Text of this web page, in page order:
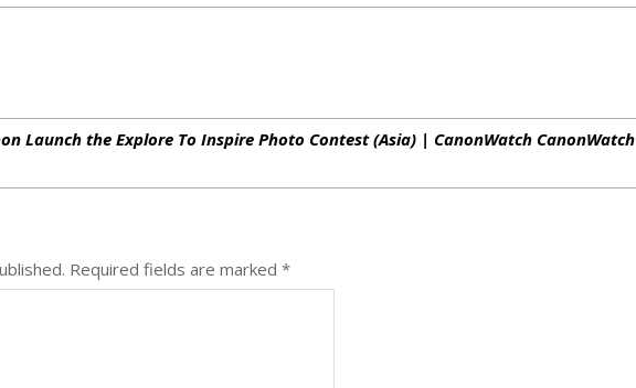
Launch the Explore To Inspire Photo Contest (Asia) | CanonWatch CanonWatch
Required fields are marked *